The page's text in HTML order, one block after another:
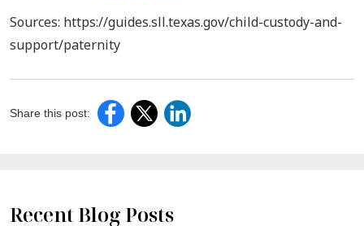
Sources: https://guides.sll.texas.gov/child-custody-and-
support/paternity
Share this post:
Recent Blog Posts